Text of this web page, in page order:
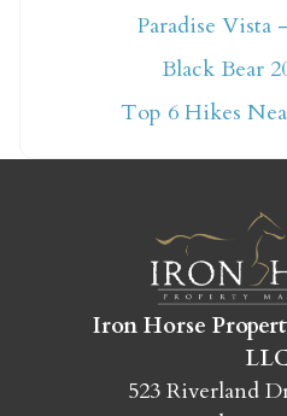
Not
Send yourself an
Crested Butte
Paradise
Black Bear
Top 6 Hikes
Iron Horse
523 Riverland